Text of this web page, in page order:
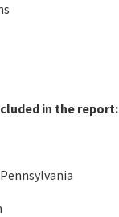
in the report: